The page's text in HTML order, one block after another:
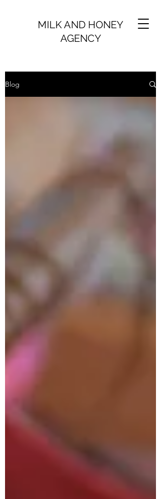
MILK AND HONEY
AGENCY
Blog